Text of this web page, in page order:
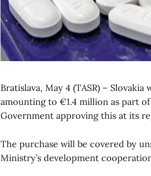
Bratislava, May 4 (TASR) –
amounting to €1.4 million as part
Government approving this at its
The purchase will be covered by
Ministry’s development